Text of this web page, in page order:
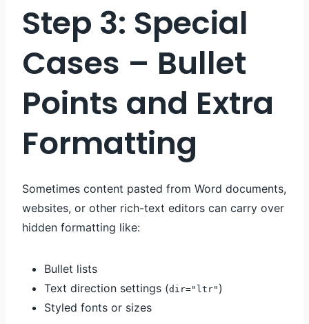
Step 3: Special
Cases – Bullet
Points and Extra
Formatting
Sometimes content pasted from Word documents,
websites, or other rich-text editors can carry over
hidden formatting like:
Bullet lists
Text direction settings (dir="ltr" )
Styled fonts or sizes